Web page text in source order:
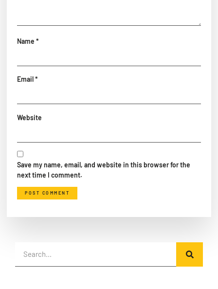
Name *
Email*
Website
Save my name, email, and website in this browser for the
next time I comment.